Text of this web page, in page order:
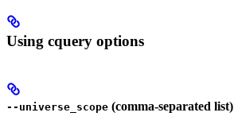
Using cquery options
--universe_scope (comma-separated list)